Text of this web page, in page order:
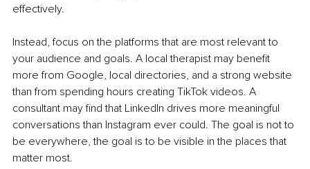
effectively.
Instead, focus on the platforms that are most relevant to
your audience and goals. A local therapist may benefit
more from Google, local directories, and a strong website
than from spending hours creating TikTok videos. A
consultant may find that LinkedIn drives more meaningful
conversations than Instagram ever could. The goal is not to
be everywhere, the goal is to be visible in the places that
matter most.